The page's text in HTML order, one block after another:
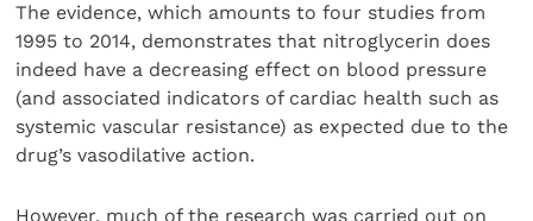
The evidence, which amounts to four studies from
1995 to 2014, demonstrates that nitroglycerin does
indeed have a decreasing effect on blood pressure
(and associated indicators of cardiac health such as
systemic vascular resistance) as expected due to the
drug’s vasodilative action.
However, much of the research was carried out on